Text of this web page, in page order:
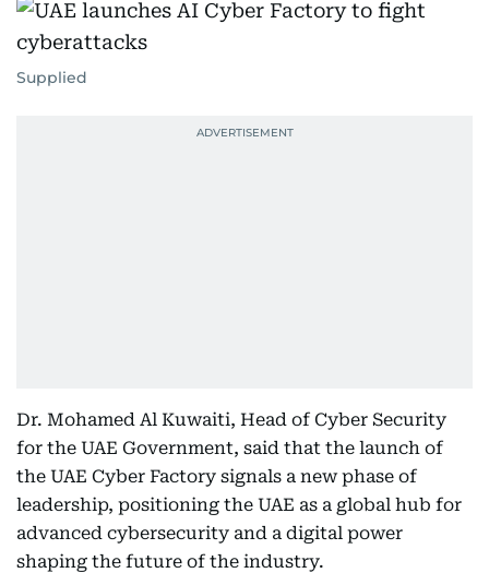
Supplied
Dr. Mohamed Al Kuwaiti, Head of Cyber Security
for the UAE Government, said that the launch of
the UAE Cyber Factory signals a new phase of
leadership, positioning the UAE as a global hub for
advanced cybersecurity and a digital power
shaping the future of the industry.